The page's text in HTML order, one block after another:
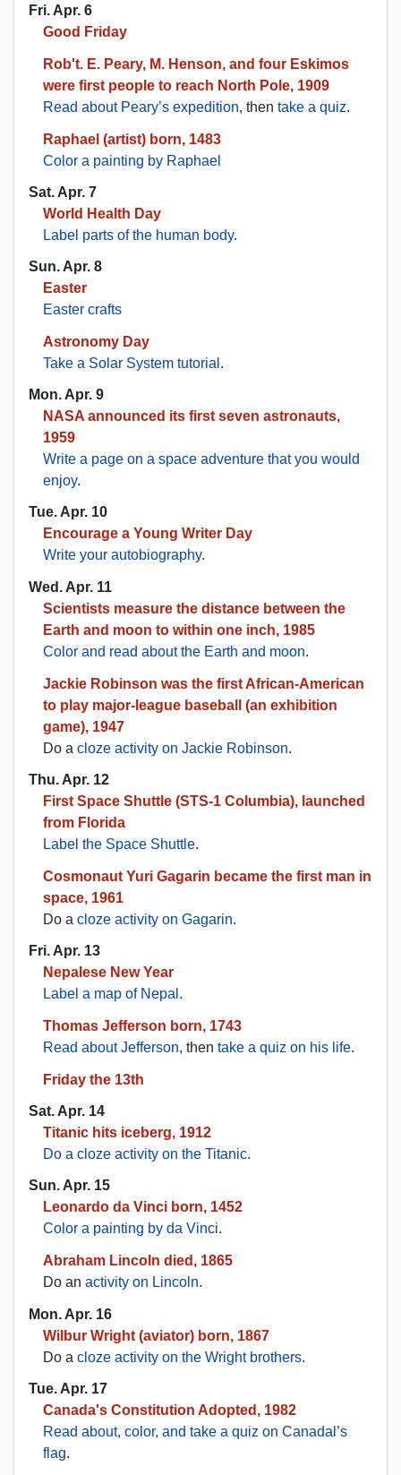
Fri. Apr. 6
Good Friday
Rob't. E. Peary, M. Henson, and four Eskimos
were first people to reach North Pole, 1909
Read about Peary’s expedition, then take a quiz.
Raphael (artist) born, 1483
Color a painting by Raphael
Sat. Apr. 7
World Health Day
Label parts of the human body.
Sun. Apr. 8
Easter
Easter crafts
Astronomy Day
Take a Solar System tutorial .
Mon. Apr. 9
NASA announced its first seven astronauts,
1959
Write a page on a space adventure that you would
enjoy.
Tue. Apr. 10
Encourage a Young Writer Day
Write your autobiography.
Wed. Apr. 11
Scientists measure the distance between the
Earth and moon to within one inch, 1985
Color and read about the Earth and moon.
Jackie Robinson was the first African-American
to play major-league baseball (an exhibition
game), 1947
Do a cloze activity on Jackie Robinson.
Thu. Apr. 12
First Space Shuttle (STS-1 Columbia), launched
from Florida
Label the Space Shuttle.
Cosmonaut Yuri Gagarin became the first man in
space, 1961
Do a cloze activity on Gagarin.
Fri. Apr. 13
Nepalese New Year
Label a map of Nepal .
Thomas Jefferson born, 1743
Read about Jefferson, then take a quiz on his life.
Friday the 13th
Sat. Apr. 14
Titanic hits iceberg, 1912
Do a cloze activity on the Titanic.
Sun. Apr. 15
Leonardo da Vinci born, 1452
Color a painting by da Vinci.
Abraham Lincoln died, 1865
Do an activity on Lincoln.
Mon. Apr. 16
Wilbur Wright (aviator) born, 1867
Do a cloze activity on the Wright brothers.
Tue. Apr. 17
Canada's Constitution Adopted, 1982
Read about, color, and take a quiz on Canadal’s
flag.